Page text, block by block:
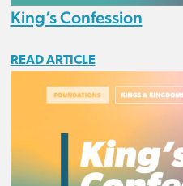
King’s Confession
READ ARTICLE